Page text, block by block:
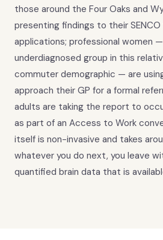
those around the Four Oaks and
presenting findings to their
applications; professional women
underdiagnosed group in this
commuter demographic — are
approach their GP for a formal
adults are taking the report to
as part of an Access to Work
itself is non-invasive and takes
whatever you do next, you leave
quantified brain data that is